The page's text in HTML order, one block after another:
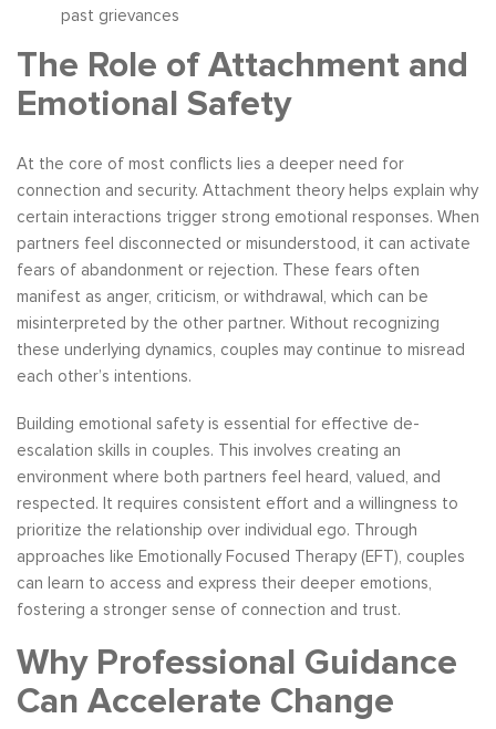
past grievances
The Role of Attachment and
Emotional Safety
At the core of most conflicts lies a deeper need for
connection and security. Attachment theory helps explain why
certain interactions trigger strong emotional responses. When
partners feel disconnected or misunderstood, it can activate
fears of abandonment or rejection. These fears often
manifest as anger, criticism, or withdrawal, which can be
misinterpreted by the other partner. Without recognizing
these underlying dynamics, couples may continue to misread
each other’s intentions.
Building emotional safety is essential for effective de-
escalation skills in couples. This involves creating an
environment where both partners feel heard, valued, and
respected. It requires consistent effort and a willingness to
prioritize the relationship over individual ego. Through
approaches like Emotionally Focused Therapy (EFT), couples
can learn to access and express their deeper emotions,
fostering a stronger sense of connection and trust.
Why Professional Guidance
Can Accelerate Change